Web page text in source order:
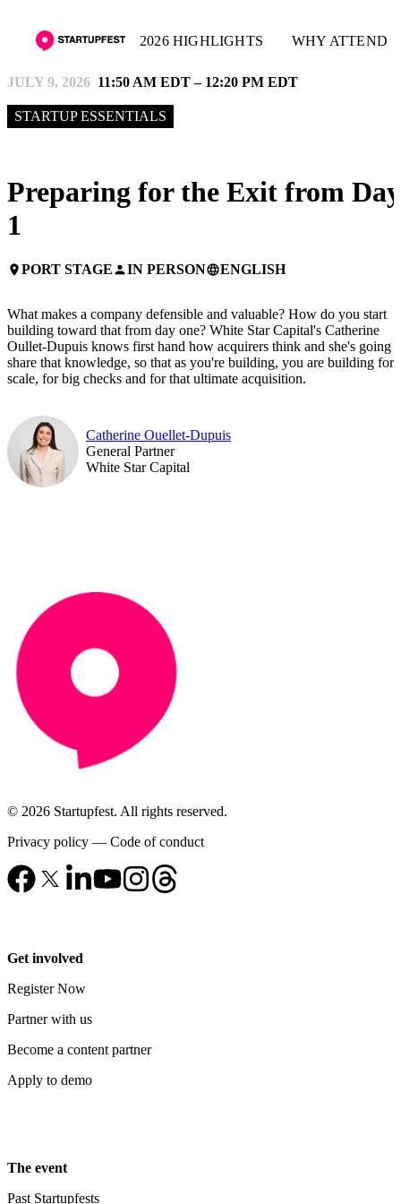
2026 HIGHLIGHTS WHY ATTEND
JULY 9, 2026 11:50 AM EDT – 12:20 PM EDT
STARTUP ESSENTIALS
Preparing for the Exit from Day
1
placePORT STAGEpersonIN PERSONlanguageENGLISH
What makes a company defensible and valuable? How do you start
building toward that from day one? White Star Capital's Catherine
Oullet-Dupuis knows first hand how acquirers think and she's going
share that knowledge, so that as you're building, you are building for
scale, for big checks and for that ultimate acquisition.
Catherine Ouellet-Dupuis
General Partner
White Star Capital
© 2026 Startupfest. All rights reserved.
Privacy policy — Code of conduct
Get involved
Register Now
Partner with us
Become a content partner
Apply to demo
The event
Past Startupfests